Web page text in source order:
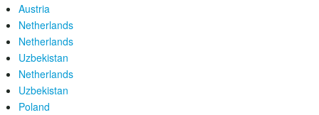
Austria
Netherlands
Netherlands
Uzbekistan
Netherlands
Uzbekistan
Poland